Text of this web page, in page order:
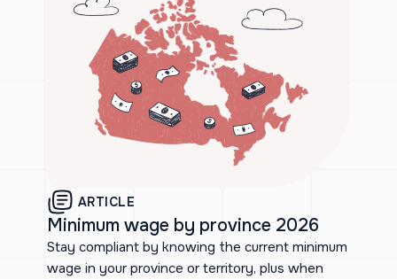
ARTICLE
Minimum wage by province 2026
Stay compliant by knowing the current minimum
wage in your province or territory, plus when